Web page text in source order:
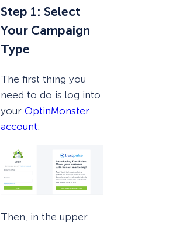
Step 1: Select
Your Campaign
Type
The first thing you
need to do is log into
your OptinMonster
account:
Then, in the upper